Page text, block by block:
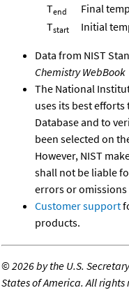
Tend
Final
Tstart Initial
Data from NIST
Chemistry WebBook
The National
uses its best
Database and to
been selected on
However, NIST
shall not be liable
errors or omissions
Customer support
products.
©2026 by the U.S.
States of America. All rights